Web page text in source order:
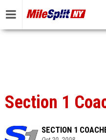
Section 1
SECTION 1